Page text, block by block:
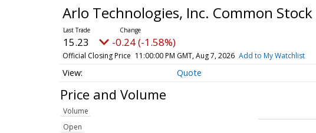
Arlo Technologies, Inc. Common Stock
15.23 -0.24 (-1.58%)
Official Closing Price 11:00:00 PM GMT, Aug 7, 2026 Add to My Watchlist
Quote
Price and Volume
Volume
Open